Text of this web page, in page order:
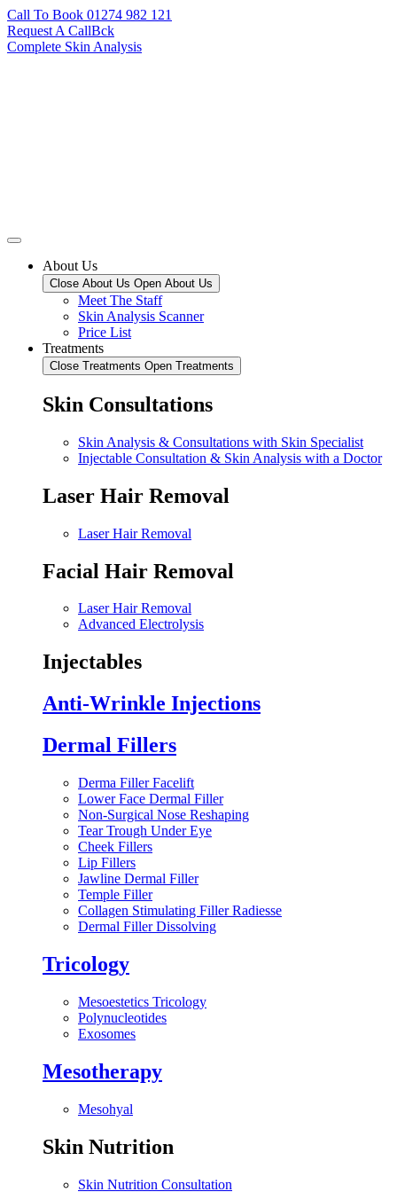
Call To Book 01274 982 121
Request A CallBck
Complete Skin Analysis
About Us
Close About Us Open About Us
Meet The Staff
Skin Analysis Scanner
Price List
Treatments
Close Treatments Open Treatments
Skin Consultations
Skin Analysis & Consultations with Skin Specialist
Injectable Consultation & Skin Analysis with a Doctor
Laser Hair Removal
Laser Hair Removal
Facial Hair Removal
Laser Hair Removal
Advanced Electrolysis
Injectables
Anti-Wrinkle Injections
Dermal Fillers
Derma Filler Facelift
Lower Face Dermal Filler
Non-Surgical Nose Reshaping
Tear Trough Under Eye
Cheek Fillers
Lip Fillers
Jawline Dermal Filler
Temple Filler
Collagen Stimulating Filler Radiesse
Dermal Filler Dissolving
Tricology
Mesoestetics Tricology
Polynucleotides
Exosomes
Mesotherapy
Mesohyal
Skin Nutrition
Skin Nutrition Consultation